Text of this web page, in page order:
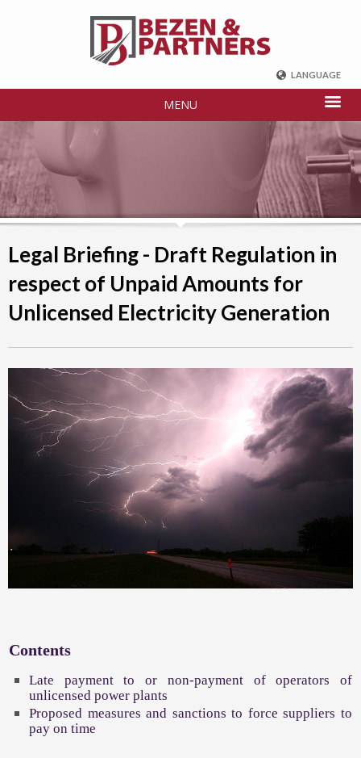
LANGUAGE
РУССКИЙ
中国
TÜRKÇE
MENU
Legal Briefing - Draft Regulation in
respect of Unpaid Amounts for
Unlicensed Electricity Generation
Contents
Late payment to or non-payment of operators of
unlicensed power plants
Proposed measures and sanctions to force suppliers to
pay on time